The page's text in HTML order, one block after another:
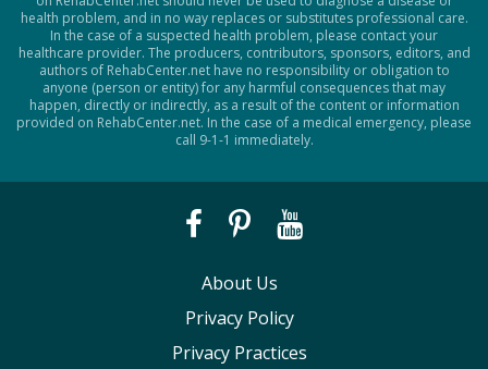
health problem, and in no way replaces or substitutes professional care.
In the case of a suspected health problem, please contact your
healthcare provider. The producers, contributors, sponsors, editors, and
authors of RehabCenter.net have no responsibility or obligation to
anyone (person or entity) for any harmful consequences that may
happen, directly or indirectly, as a result of the content or information
provided on RehabCenter.net. In the case of a medical emergency, please
call 9-1-1 immediately.
About Us
Privacy Policy
Privacy Practices